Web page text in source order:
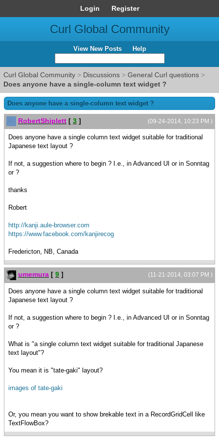
Login Register
Curl Global Community
View New Posts Help
Curl Global Community > Discussions > General Curl questions >
Does anyone have a single-column text widget ?
Does anyone have a single-column text widget ?
(09-24-2014, 10:23 PM )
RobertShiplett [ 3 ]
Does anyone have a single column text widget suitable for traditional
Japanese text layout ?
If not, a suggestion where to begin ? I.e., in Advanced UI or in Sonntag
or ?
thanks
Robert
http://kanji.aule-browser.com
https://www.facebook.com/kanjirecog
Fredericton, NB, Canada
(11-21-2014, 03:07 PM )
umemura [ 9 ]
Does anyone have a single column text widget suitable for traditional
Japanese text layout ?
If not, a suggestion where to begin ? I.e., in Advanced UI or in Sonntag
or ?
What is "a single column text widget suitable for traditional Japanese
text layout"?
You mean it is "tate-gaki" layout?
images of tate-gaki
Or, you mean you want to show brekable text in a RecordGridCell like
TextFlowBox?